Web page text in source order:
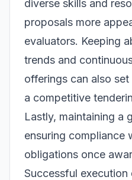
diverse skills and
proposals more
evaluators. Keeping
trends and
offerings can also
a competitive
Lastly, maintaining a
ensuring compliance
obligations once
Successful